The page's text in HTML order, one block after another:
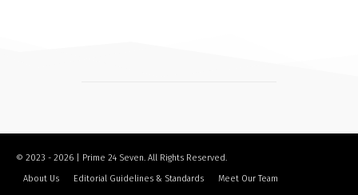
© 2023 - 2026 | Prime 24 Seven. All Rights Reserved.
About Us
Editorial Guidelines & Standards Meet Our Team